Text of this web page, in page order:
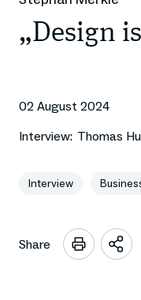
„Design
02 August 2024
Interview: Thomas
Interview
Share